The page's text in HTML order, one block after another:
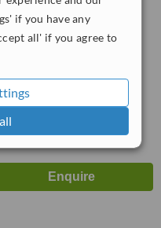
if you have any
all' if you agree to
WhatClinic ServiceScore
Good 6.3